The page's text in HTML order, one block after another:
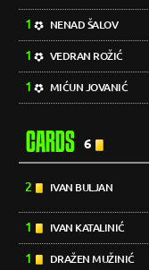
1 NENAD ŠALOV
1 VEDRAN ROŽIĆ
1 MIĆUN JOVANIĆ
CARDS 6
2 IVAN BULJAN
1 IVAN KATALINIĆ
1 DRAŽEN MUŽINIĆ